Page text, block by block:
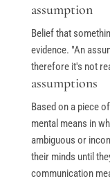
assumption
Belief that
evidence. "An
therefore it's not
assumptions
Based on a piece
mental means in
ambiguous or
their minds until
communication